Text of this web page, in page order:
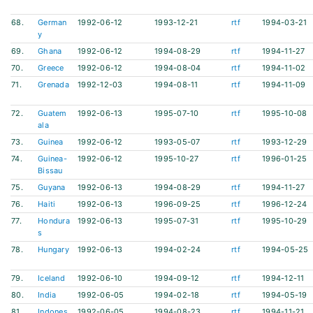
68.
German
y
1992-06-12 1993-12-21 rtf 1994-03-21
69. Ghana 1992-06-12 1994-08-29 rtf
1994-11-27
70.
Greece 1992-06-12 1994-08-04 rtf
1994-11-02
71.
Grenada 1992-12-03 1994-08-11 rtf 1994-11-09
72.
Guatem
ala
1992-06-13 1995-07-10 rtf 1995-10-08
73. Guinea 1992-06-12 1993-05-07 rtf
1993-12-29
74.
Guinea-
Bissau
1992-06-12 1995-10-27 rtf 1996-01-25
75. Guyana 1992-06-13 1994-08-29 rtf
1994-11-27
76.
Haiti 1992-06-13 1996-09-25 rtf
1996-12-24
77.
Hondura
s
1992-06-13 1995-07-31 rtf 1995-10-29
78. Hungary 1992-06-13 1994-02-24 rtf 1994-05-25
79. Iceland 1992-06-10 1994-09-12 rtf
1994-12-11
80.
India 1992-06-05 1994-02-18 rtf
1994-05-19